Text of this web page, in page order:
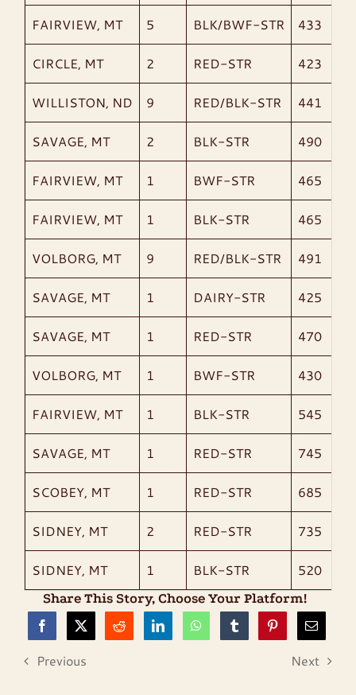
FAIRVIEW, MT 5 BLK/BWF-STR 433
CIRCLE, MT 2 RED-STR 423
WILLISTON, ND 9 RED/BLK-STR 441
SAVAGE, MT 2 BLK-STR 490
FAIRVIEW, MT 1 BWF-STR 465
FAIRVIEW, MT 1 BLK-STR 465
VOLBORG, MT 9 RED/BLK-STR 491
SAVAGE, MT 1 DAIRY-STR 425
SAVAGE, MT 1 RED-STR 470
VOLBORG, MT 1 BWF-STR 430
FAIRVIEW, MT 1 BLK-STR 545
SAVAGE, MT 1 RED-STR 745
SCOBEY, MT 1 RED-STR 685
SIDNEY, MT 2 RED-STR 735
SIDNEY, MT 1 BLK-STR 520
Share This Story, Choose Your Platform!
Previous Next